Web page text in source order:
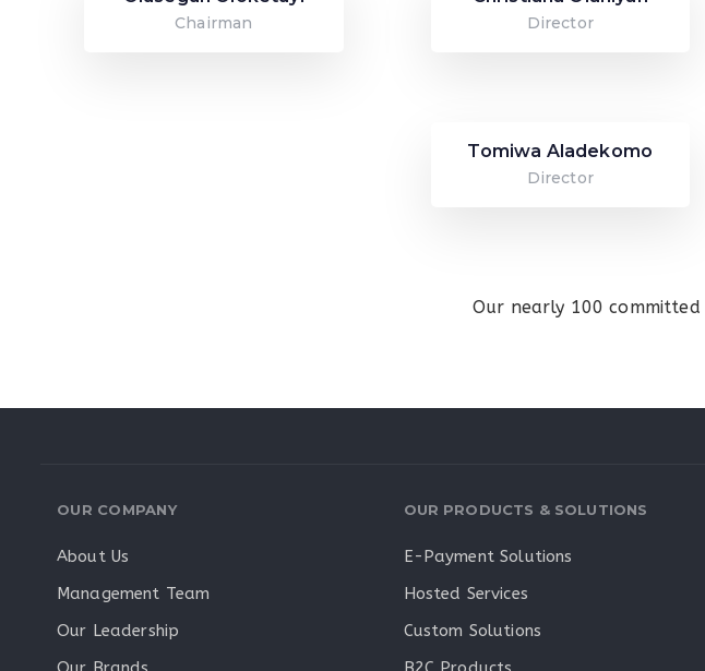
Chairman Director
Tomiwa Aladekomo
Director
Our nearly 100 committed
OUR COMPANY
About Us
Management Team
Our Leadership
OUR PRODUCTS & SOLUTIONS
E-Payment Solutions
Hosted Services
Custom Solutions